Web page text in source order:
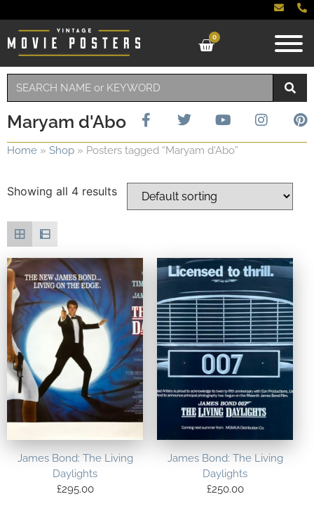
0
Maryam d'Abo
Home » Shop » Posters tagged “Maryam d'Abo”
Showing all 4 results
James Bond: The Living
Daylights
£295.00
James Bond: The Living
Daylights
£250.00